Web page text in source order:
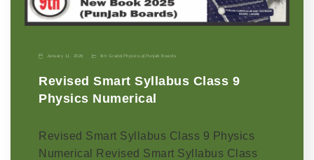
January 11, 2026 9th Grade Physics-p Punjab Boards
Revised Smart Syllabus Class 9
Physics Numerical
Revised Smart Syllabus Class 9 Physics
Numerical Revised Smart Syllabus Class